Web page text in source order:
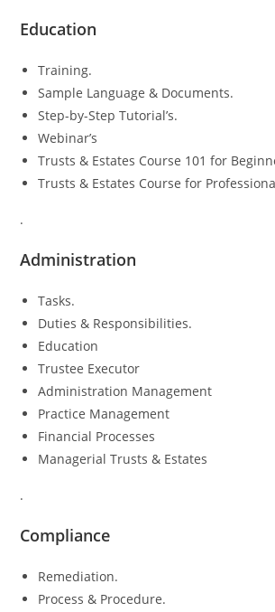
Education
Training.
Sample Language & Documents.
Step-by-Step Tutorial’s.
Webinar’s
Trusts & Estates Course 101 for
Trusts & Estates Course for
.
Administration
Tasks.
Duties & Responsibilities.
Education
Trustee Executor
Administration Management
Practice Management
Financial Processes
Managerial Trusts & Estates
.
Compliance
Remediation.
Process & Procedure.